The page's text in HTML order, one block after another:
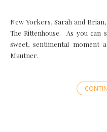
New Yorkers, Sarah and
The Rittenhouse. As you can
sweet, sentimental moment
Mautner.